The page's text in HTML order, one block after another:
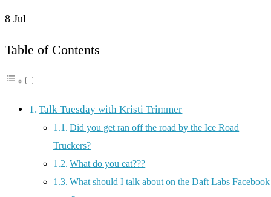
8 Jul
Table of Contents
Talk Tuesday with Kristi Trimmer
Did you get ran off the road by the Ice Road
Truckers?
What do you eat???
What should I talk about on the Daft Labs Facebook